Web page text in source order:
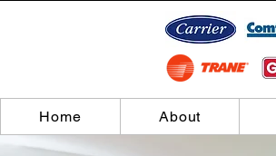
Home About